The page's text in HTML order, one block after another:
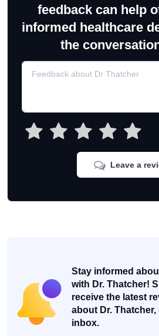
feedback can help
informed healthcare
the
Leave a
Stay informed
with Dr. Thatcher!
receive the latest
about Dr.
inbox.